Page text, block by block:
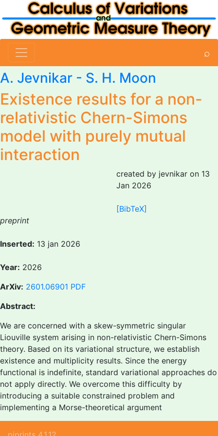
⌕
A. Jevnikar - S. H. Moon
Existence results for a non-
relativistic Chern-Simons
model with purely mutual
interaction
created by jevnikar on 13
Jan 2026
[BibTeX]
preprint
Inserted: 13 jan 2026
Year: 2026
ArXiv: 2601.06901 PDF
Abstract:
We are concerned with a skew-symmetric singular
Liouville system arising in non-relativistic Chern-Simons
theory. Based on its variational structure, we establish
existence and multiplicity results. Since the energy
functional is indefinite, standard variational approaches do
not apply directly. We overcome this difficulty by
introducing a suitable constrained problem and
implementing a Morse-theoretical argument